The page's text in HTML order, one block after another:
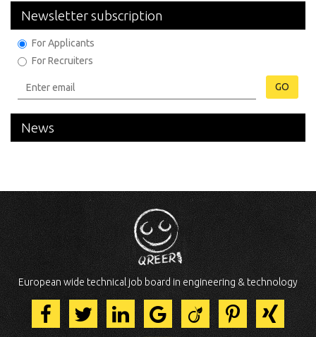
Newsletter subscription
For Applicants
For Recruiters
GO
News
European wide technical job board in engineering & technology